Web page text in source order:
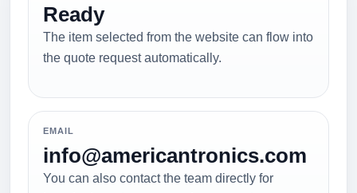
Ready
The item selected from the website can flow into
the quote request automatically.
EMAIL
info@americantronics.com
You can also contact the team directly for